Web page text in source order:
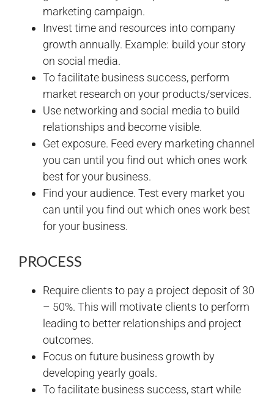
marketing campaign.
Invest time and resources into company
growth annually. Example: build your story
on social media.
To facilitate business success, perform
market research on your products/services.
Use networking and social media to build
relationships and become visible.
Get exposure. Feed every marketing channel
you can until you find out which ones work
best for your business.
Find your audience. Test every market you
can until you find out which ones work best
for your business.
PROCESS
Require clients to pay a project deposit of 30
– 50%. This will motivate clients to perform
leading to better relationships and project
outcomes.
Focus on future business growth by
developing yearly goals.
To facilitate business success, start while